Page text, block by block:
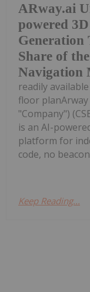
ARway.ai
powered
Generation
Share of
Navigation
readily
floor
"Company")
is an AI-
platform for
code, no
Keep Reading...